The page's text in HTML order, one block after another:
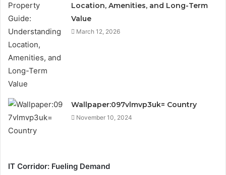
Location, Amenities, and Long-Term
Value
March 12, 2026
Wallpaper:097vlmvp3uk= Country
November 10, 2024
IT Corridor: Fueling Demand